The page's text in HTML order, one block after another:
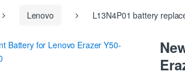
h
r
Lenovo L13N4P01 battery